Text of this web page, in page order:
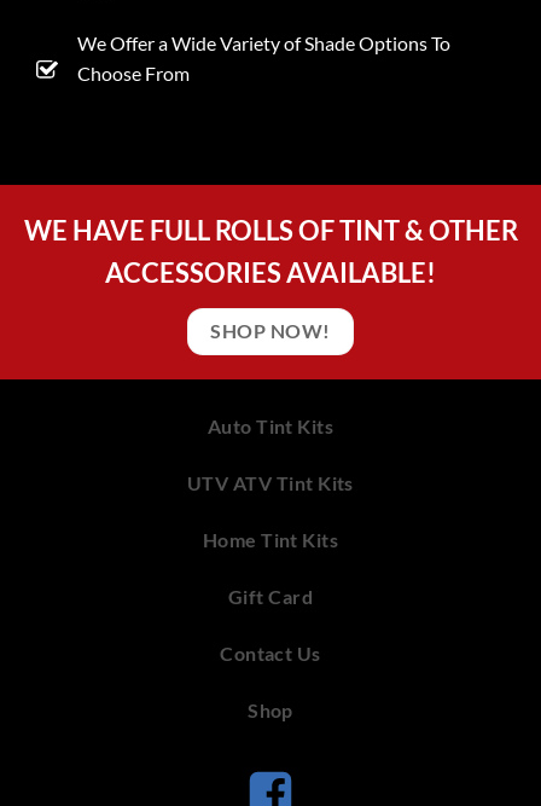
We Offer a Wide Variety of Shade Options To
Choose From
WE HAVE FULL ROLLS OF TINT & OTHER
ACCESSORIES AVAILABLE!
SHOP NOW!
Auto Tint Kits
UTV ATV Tint Kits
Home Tint Kits
Gift Card
Contact Us
Shop